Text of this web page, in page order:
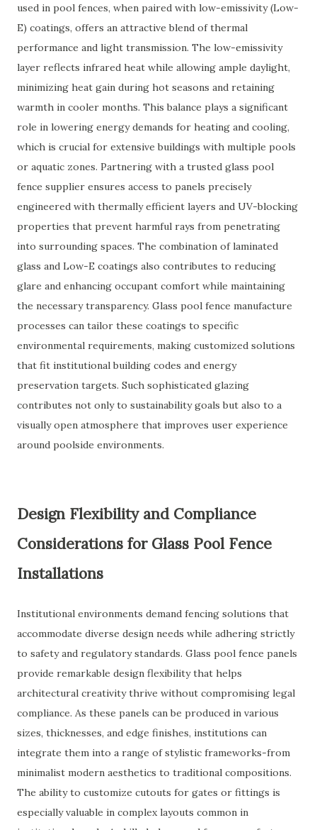
used in pool fences, when paired with low-emissivity (Low-
E) coatings, offers an attractive blend of thermal
performance and light transmission. The low-emissivity
layer reflects infrared heat while allowing ample daylight,
minimizing heat gain during hot seasons and retaining
warmth in cooler months. This balance plays a significant
role in lowering energy demands for heating and cooling,
which is crucial for extensive buildings with multiple pools
or aquatic zones. Partnering with a trusted glass pool
fence supplier ensures access to panels precisely
engineered with thermally efficient layers and UV-blocking
properties that prevent harmful rays from penetrating
into surrounding spaces. The combination of laminated
glass and Low-E coatings also contributes to reducing
glare and enhancing occupant comfort while maintaining
the necessary transparency. Glass pool fence manufacture
processes can tailor these coatings to specific
environmental requirements, making customized solutions
that fit institutional building codes and energy
preservation targets. Such sophisticated glazing
contributes not only to sustainability goals but also to a
visually open atmosphere that improves user experience
around poolside environments.
Design Flexibility and Compliance
Considerations for Glass Pool Fence
Installations
Institutional environments demand fencing solutions that
accommodate diverse design needs while adhering strictly
to safety and regulatory standards. Glass pool fence panels
provide remarkable design flexibility that helps
architectural creativity thrive without compromising legal
compliance. As these panels can be produced in various
sizes, thicknesses, and edge finishes, institutions can
integrate them into a range of stylistic frameworks-from
minimalist modern aesthetics to traditional compositions.
The ability to customize cutouts for gates or fittings is
especially valuable in complex layouts common in